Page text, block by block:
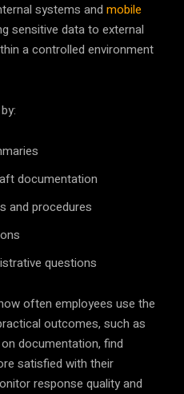
systems and mobile
sensitive data to external
a controlled environment
documentation
and procedures
questions
often employees use the
outcomes, such as
documentation, find
satisfied with their
response quality and